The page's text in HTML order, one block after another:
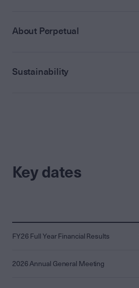
About Perpetual
Sustainability
Key dates
FY26 Full Year Financial Results
2026 Annual General Meeting